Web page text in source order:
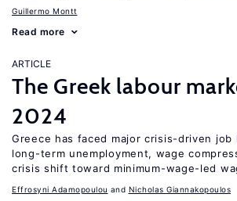
Guillermo Montt
Read more
ARTICLE
The Greek labour
2024
Greece has faced major crisis-driven
long-term unemployment, wage
crisis shift toward minimum-wage-led
Effrosyni Adamopoulou Nicholas Giannakopoulos